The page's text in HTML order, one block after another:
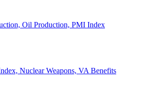
Oil Production, PMI Index
Nuclear Weapons, VA Benefits